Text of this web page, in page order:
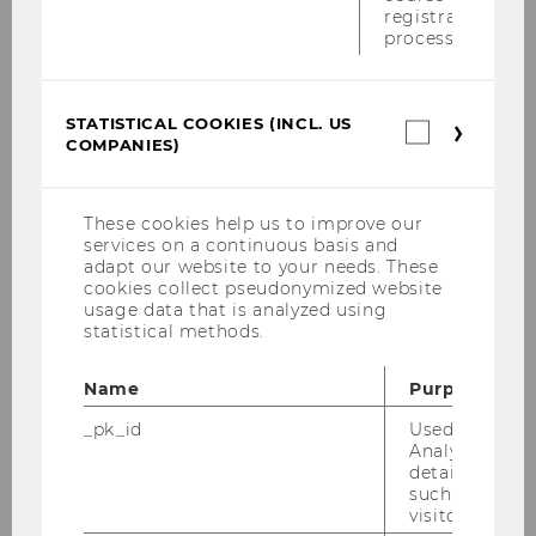
and currently offer the following opening
Opening Hours by appointment only.
Closed on Fridays
In addition, our team memberswill be happy
to help you by eMail.
OPENING HOURS DURING THE
registration
process.
STATISTICAL COOKIES (INCL. US
COMPANIES)
These cookies help us to improve our
services on a continuous basis and
adapt our website to your needs. These
cookies collect pseudonymized website
usage data that is analyzed using
statistical methods.
Name
Purpose
_pk_id
Used by
Analytics to
details about
such as the
visitor ID.